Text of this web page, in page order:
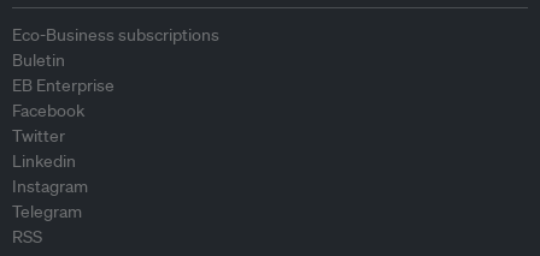
Eco-Business subscriptions
Buletin
EB Enterprise
Facebook
Twitter
Linkedin
Instagram
Telegram
RSS